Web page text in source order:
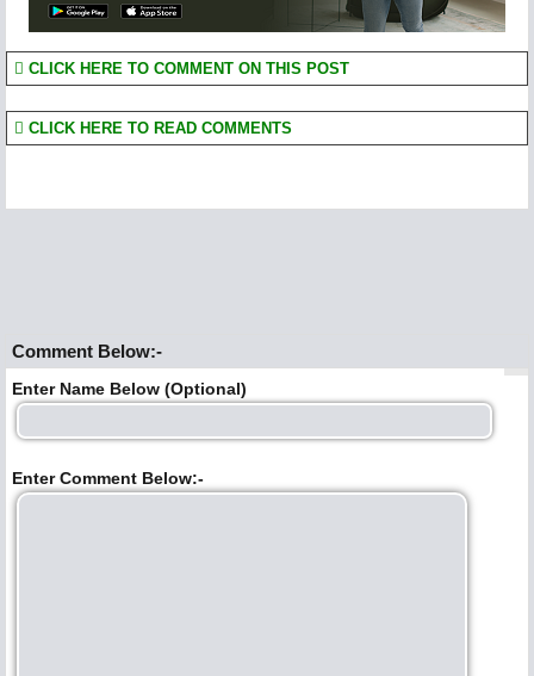
CLICK HERE TO COMMENT ON THIS POST
CLICK HERE TO READ COMMENTS
Comment Below:-
Enter Name Below (Optional)
Enter Comment Below:-